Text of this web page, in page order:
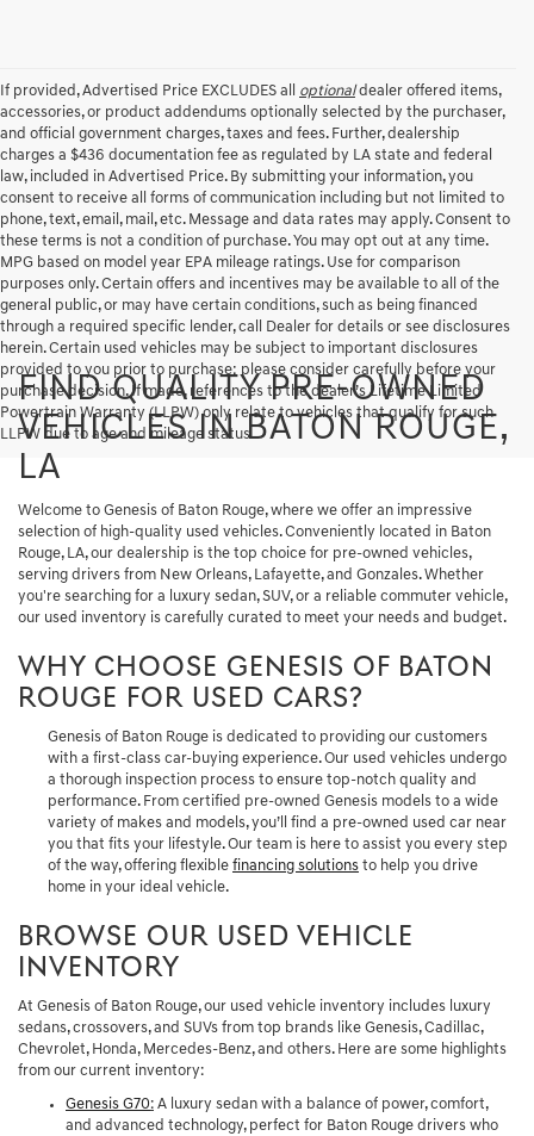
If provided, Advertised Price EXCLUDES all optionaldealer offered items,
accessories, or product addendums optionally selected by the purchaser,
and official government charges, taxes and fees. Further, dealership
charges a $436 documentation fee as regulated by LA state and federal
law, included in Advertised Price. By submitting your information, you
consent to receive all forms of communication including but not limited to
phone, text, email, mail, etc. Message and data rates may apply. Consent to
these terms is not a condition of purchase. You may opt out at any time.
MPG based on model year EPA mileage ratings. Use for comparison
purposes only. Certain offers and incentives may be available to all of the
general public, or may have certain conditions, such as being financed
through a required specific lender, call Dealer for details or see disclosures
herein. Certain used vehicles may be subject to important disclosures
provided to you prior to purchase; please consider carefully before your
purchase decision. If made, references to the dealer’s Lifetime Limited
Powertrain Warranty (LLPW) only relate to vehicles that qualify for such
LLPW due to age and mileage status.
FIND QUALITY PRE-OWNED
VEHICLES IN BATON ROUGE,
LA
Welcome to Genesis of Baton Rouge, where we offer an impressive
selection of high-quality used vehicles. Conveniently located in Baton
Rouge, LA, our dealership is the top choice for pre-owned vehicles,
serving drivers from New Orleans, Lafayette, and Gonzales. Whether
you're searching for a luxury sedan, SUV, or a reliable commuter vehicle,
our used inventory is carefully curated to meet your needs and budget.
WHY CHOOSE GENESIS OF BATON
ROUGE FOR USED CARS?
Genesis of Baton Rouge is dedicated to providing our customers
with a first-class car-buying experience. Our used vehicles undergo
a thorough inspection process to ensure top-notch quality and
performance. From certified pre-owned Genesis models to a wide
variety of makes and models, you’ll find a pre-owned used car near
you that fits your lifestyle. Our team is here to assist you every step
of the way, offering flexible financing solutions to help you drive
home in your ideal vehicle.
BROWSE OUR USED VEHICLE
INVENTORY
At Genesis of Baton Rouge, our used vehicle inventory includes luxury
sedans, crossovers, and SUVs from top brands like Genesis, Cadillac,
Chevrolet, Honda, Mercedes-Benz, and others. Here are some highlights
from our current inventory:
Genesis G70: A luxury sedan with a balance of power, comfort,
and advanced technology, perfect for Baton Rouge drivers who